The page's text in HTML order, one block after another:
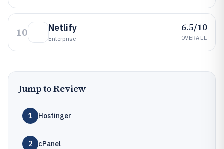
10 Netlify
Enterprise
6.5/10
OVERALL
Jump to Review
1 Hostinger
2 cPanel